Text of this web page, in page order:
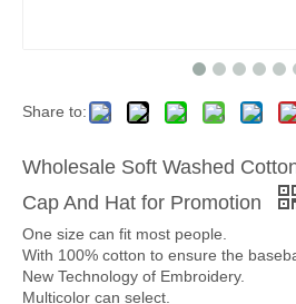
Share to:
Wholesale Soft Washed
Cap And Hat for Promotion
One size can fit most people.
With 100% cotton to ensure the
New Technology of Embroidery.
Multicolor can select.